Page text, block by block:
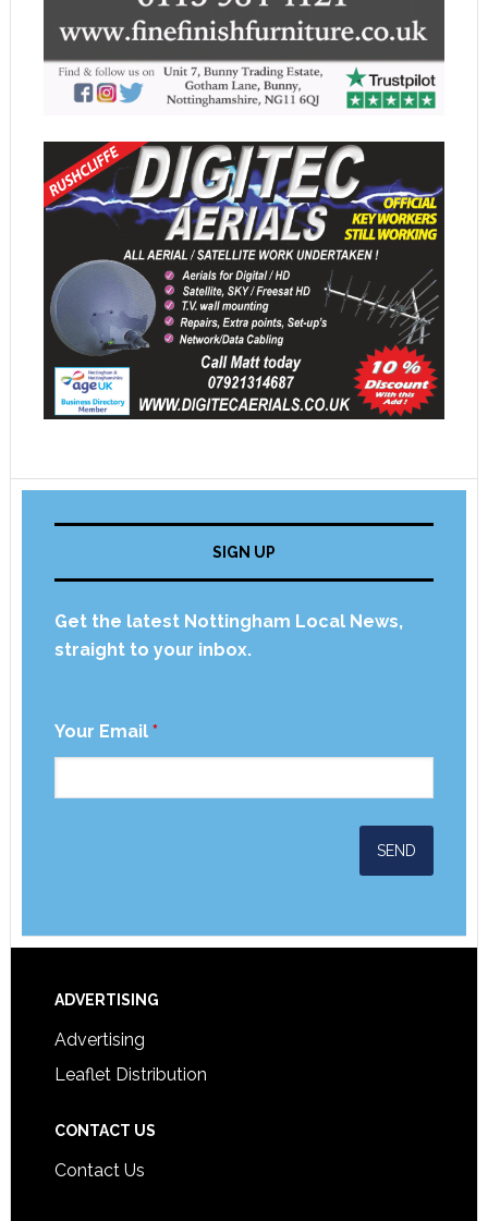
SIGN UP
Get the latest Nottingham Local News,
straight to your inbox.
Your Email *
ADVERTISING
Advertising
Leaflet Distribution
CONTACT US
Contact Us